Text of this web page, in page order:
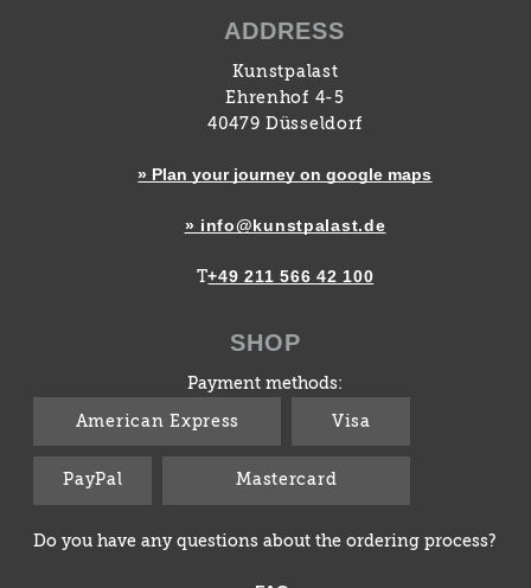
ADDRESS
Kunstpalast
Ehrenhof 4-5
40479 Düsseldorf
» Plan your journey on google maps
» info@kunstpalast.de
T+49 211 566 42 100
SHOP
Payment methods:
American Express Visa
PayPal Mastercard
Do you have any questions about the ordering process?